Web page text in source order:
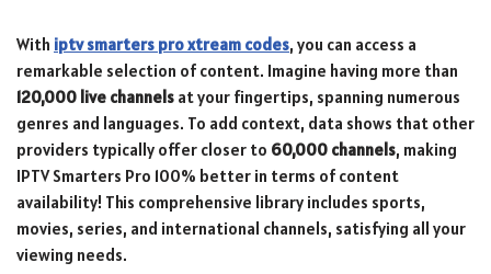
With iptv smarters pro xtream codes, you can access a
remarkable selection of content. Imagine having more than
120,000 live channels at your fingertips, spanning numerous
genres and languages. To add context, data shows that other
providers typically offer closer to 60,000 channels, making
IPTV Smarters Pro 100% better in terms of content
availability! This comprehensive library includes sports,
movies, series, and international channels, satisfying all your
viewing needs.